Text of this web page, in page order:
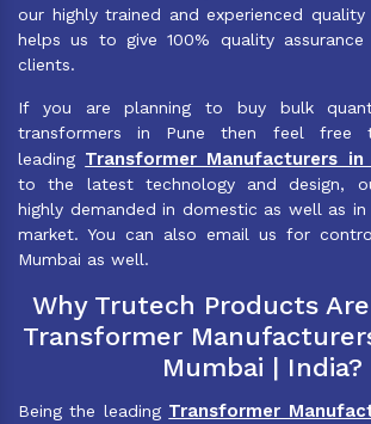
our highly trained and experienced
helps us to give 100% quality
clients.
If you are planning to buy bulk
transformers in Pune then feel free
leading Transformer Manufacturers in
to the latest technology and design,
highly demanded in domestic as well as
market. You can also email us for
Mumbai as well.
Why Trutech Products
Transformer
Mumbai | India?
Being the leading Transformer